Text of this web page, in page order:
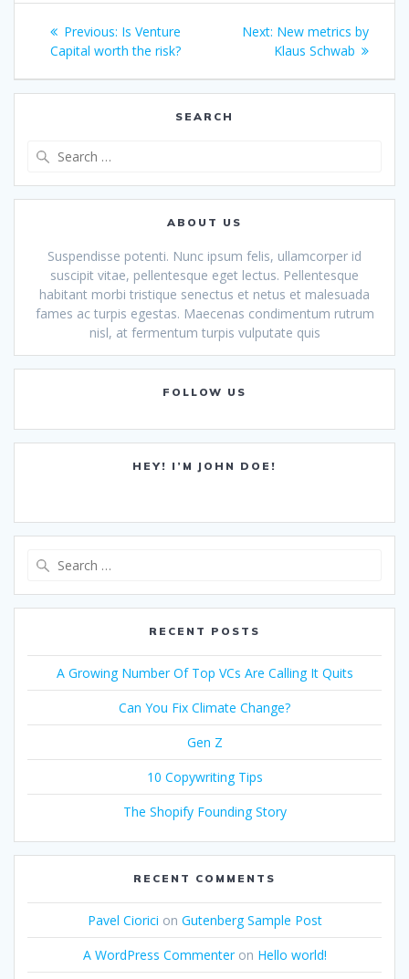
Post
navigation
Previous: Previous
post:
Is Venture
Capital worth the risk?
Next: Next
post:
New metrics by
Klaus Schwab
SEARCH
ABOUT US
Suspendisse potenti. Nunc ipsum felis, ullamcorper id
suscipit vitae, pellentesque eget lectus. Pellentesque
habitant morbi tristique senectus et netus et malesuada
fames ac turpis egestas. Maecenas condimentum rutrum
nisl, at fermentum turpis vulputate quis
FOLLOW US
HEY! I’M JOHN DOE!
RECENT POSTS
A Growing Number Of Top VCs Are Calling It Quits
Can You Fix Climate Change?
Gen Z
10 Copywriting Tips
The Shopify Founding Story
RECENT COMMENTS
Pavel Ciorici on Gutenberg Sample Post
A WordPress Commenteron Hello world!